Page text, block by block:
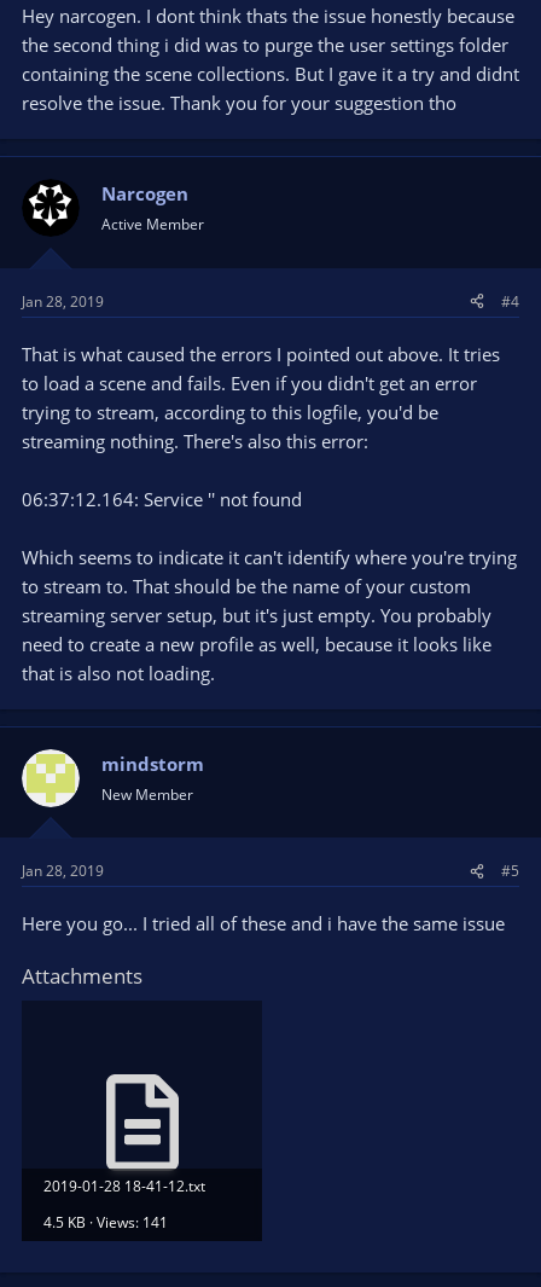
Hey narcogen. I dont think thats the issue honestly because
the second thing i did was to purge the user settings folder
containing the scene collections. But I gave it a try and didnt
resolve the issue. Thank you for your suggestion tho
Narcogen
Active Member
Jan 28, 2019 #4
That is what caused the errors I pointed out above. It tries
to load a scene and fails. Even if you didn't get an error
trying to stream, according to this logfile, you'd be
streaming nothing. There's also this error:
06:37:12.164: Service '' not found
Which seems to indicate it can't identify where you're trying
to stream to. That should be the name of your custom
streaming server setup, but it's just empty. You probably
need to create a new profile as well, because it looks like
that is also not loading.
mindstorm
New Member
Jan 28, 2019 #5
Here you go... I tried all of these and i have the same issue
Attachments
2019-01-28 18-41-12.txt
4.5 KB · Views: 141